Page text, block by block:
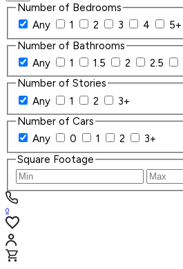
Number of Bedrooms
Any
1 2 3 4
5+
Number of Bathrooms
Any
1 1.5 2 2.5
Number of Stories
Any
1 2
3+
Number of Cars
Any
0 1 2
3+
Square Footage
0